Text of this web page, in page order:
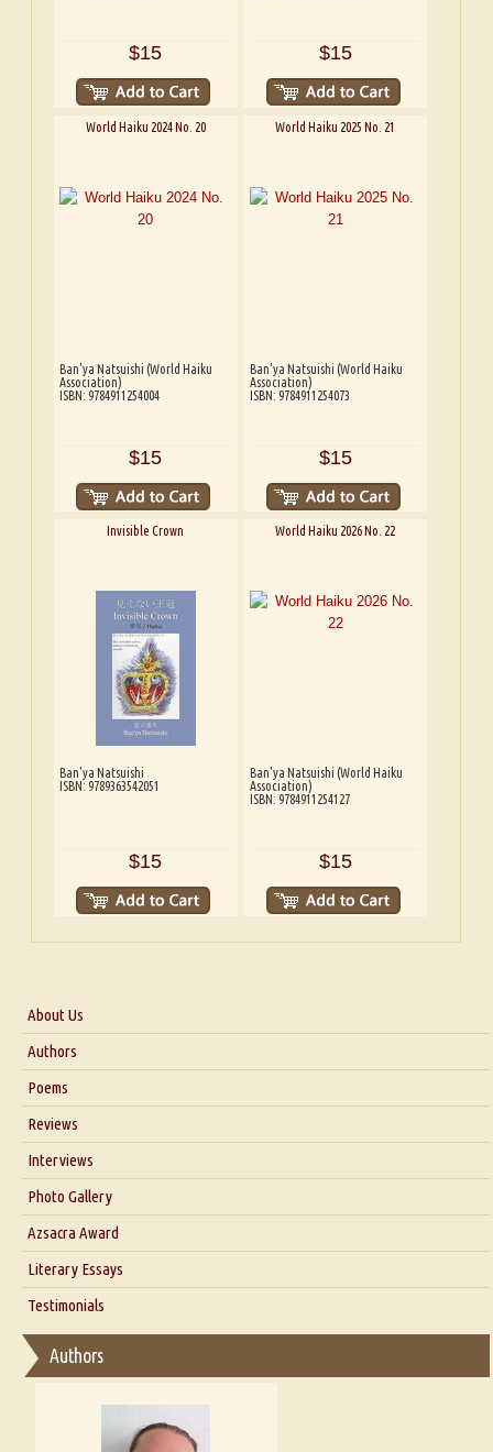
$15 $15
World Haiku 2024 No. 20
Ban'ya Natsuishi (World Haiku
Association)
ISBN: 9784911254004
$15
World Haiku 2025 No. 21
Ban'ya Natsuishi (World Haiku
Association)
ISBN: 9784911254073
$15
Invisible Crown
Ban'ya Natsuishi
ISBN: 9789363542051
$15
World Haiku 2026 No. 22
Ban'ya Natsuishi (World Haiku
Association)
ISBN: 9784911254127
$15
About Us
About Us
Blog
Authors
Poems
Reviews
Interviews
Interview with Dr. Santosh Kumar
Interview with Azsacra Zarathustra
Interview with Alka Narula
Interview with D Everett Newell
Interview with Sweta Srivastava Vikram
Photo Gallery
Azsacra Award
Literary Essays
Thoughts on Literary Criticism
Essay on Bilingualism
Essay on Multilingual
A Literary Critic's Lament... for fellow book reviewers, authors and
publishers
Testimonials
Authors